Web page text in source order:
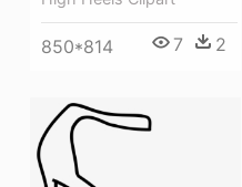
850*814 7 2